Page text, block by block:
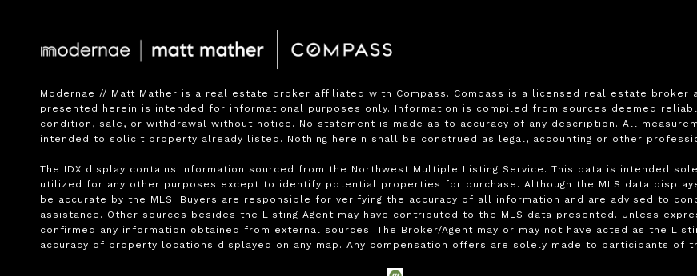
Modernae // Matt Mather is a real estate broker affiliated with Compass. Compass is a licensed real estate broker
presented herein is intended for informational purposes only. Information is compiled from sources deemed
condition, sale, or withdrawal without notice. No statement is made as to accuracy of any description. All
intended to solicit property already listed. Nothing herein shall be construed as legal, accounting or other
The IDX display contains information sourced from the Northwest Multiple Listing Service. This data is intended
utilized for any other purposes except to identify potential properties for purchase. Although the MLS data
be accurate by the MLS. Buyers are responsible for verifying the accuracy of all information and are advised to
assistance. Other sources besides the Listing Agent may have contributed to the MLS data presented. Unless
confirmed any information obtained from external sources. The Broker/Agent may or may not have acted as the
accuracy of property locations displayed on any map. Any compensation offers are solely made to participants of